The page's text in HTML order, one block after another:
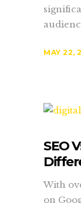
MAY 22,
SEO
With
on